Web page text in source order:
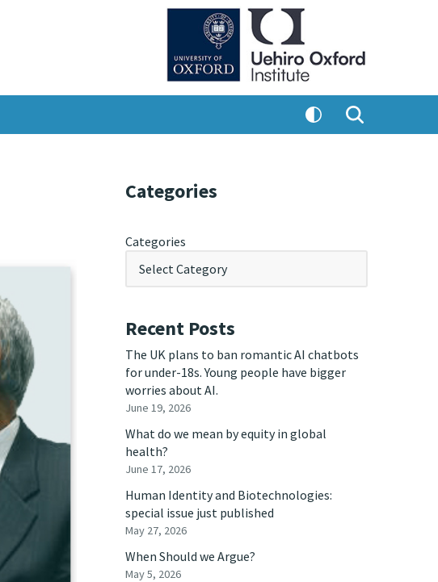
Categories
Categories
Recent Posts
The UK plans to ban romantic AI chatbots
for under-18s. Young people have bigger
worries about AI.
June 19, 2026
What do we mean by equity in global
health?
June 17, 2026
Human Identity and Biotechnologies:
special issue just published
May 27, 2026
When Should we Argue?
May 5, 2026